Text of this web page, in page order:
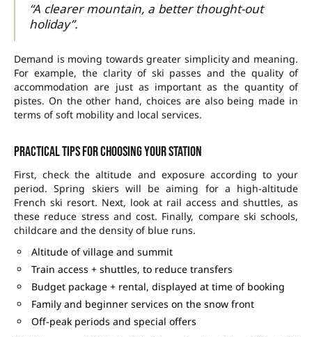
“A clearer mountain, a better thought-out
holiday”.
Demand is moving towards greater simplicity and meaning.
For example, the clarity of ski passes and the quality of
accommodation are just as important as the quantity of
pistes. On the other hand, choices are also being made in
terms of soft mobility and local services.
Practical tips for choosing your station
First, check the altitude and exposure according to your
period. Spring skiers will be aiming for a high-altitude
French ski resort. Next, look at rail access and shuttles, as
these reduce stress and cost. Finally, compare ski schools,
childcare and the density of blue runs.
Altitude of village and summit
Train access + shuttles, to reduce transfers
Budget package + rental, displayed at time of booking
Family and beginner services on the snow front
Off-peak periods and special offers